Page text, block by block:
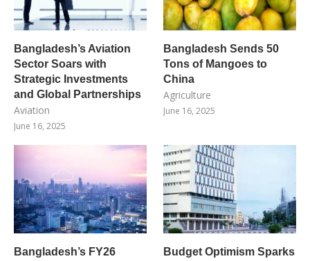
Bangladesh’s Aviation
Sector Soars with
Strategic Investments
and Global Partnerships
Aviation
June 16, 2025
Bangladesh Sends 50
Tons of Mangoes to
China
Agriculture
June 16, 2025
Bangladesh’s FY26
Budget Optimism Sparks